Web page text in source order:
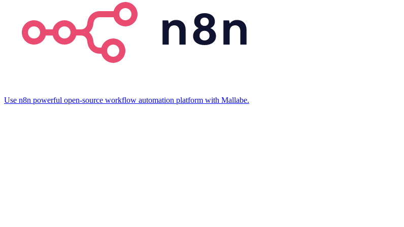
Use n8n powerful open-source workflow automation platform with Mallabe.